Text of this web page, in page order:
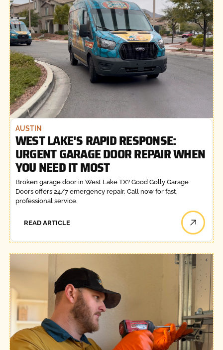
AUSTIN
WEST LAKE'S RAPID RESPONSE:
URGENT GARAGE DOOR REPAIR WHEN
YOU NEED IT MOST
Broken garage door in West Lake TX? Good Golly Garage
Doors offers 24/7 emergency repair. Call now for fast,
professional service.
READ ARTICLE